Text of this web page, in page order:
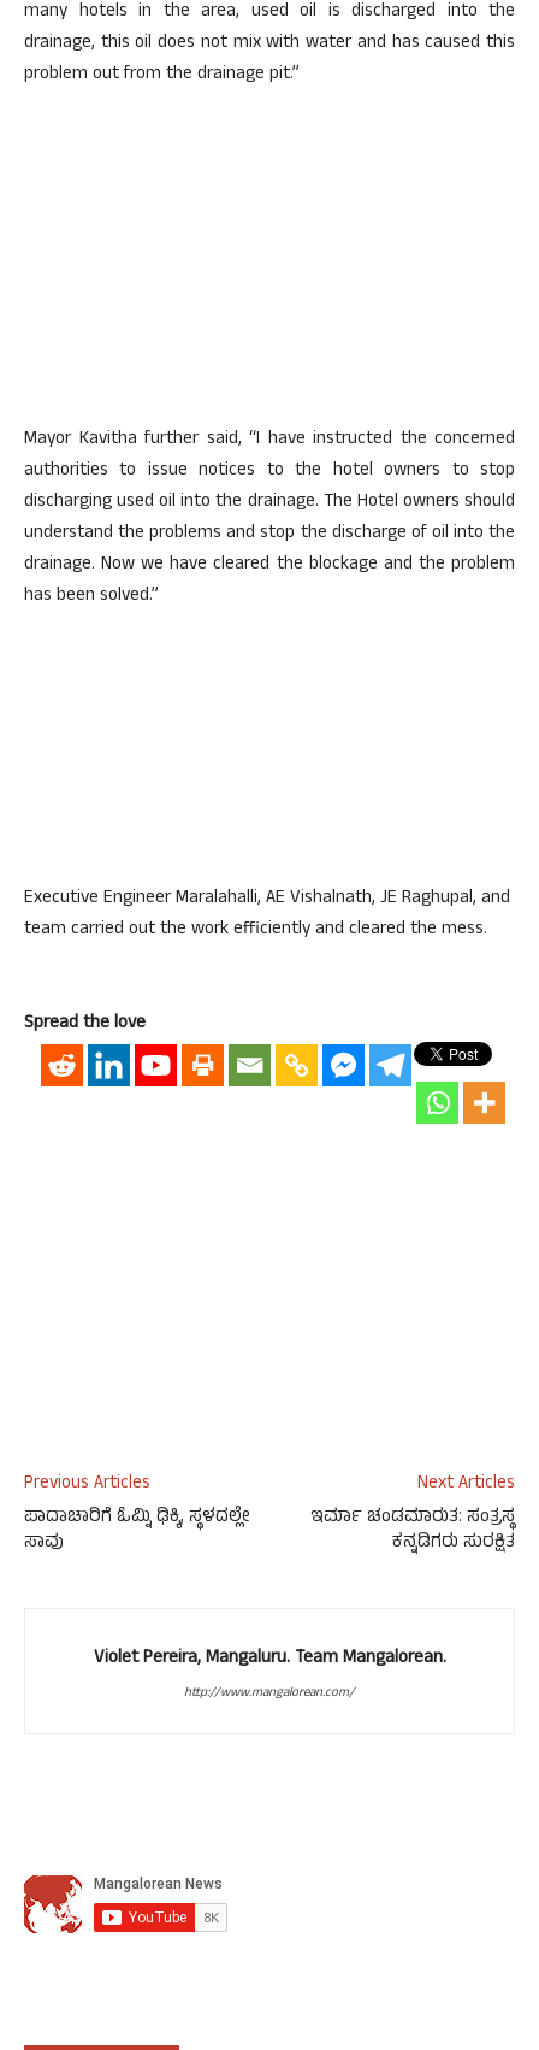
many hotels in the area, used oil is discharged into the
drainage, this oil does not mix with water and has caused this
problem out from the drainage pit.”
Mayor Kavitha further said, “I have instructed the concerned
authorities to issue notices to the hotel owners to stop
discharging used oil into the drainage. The Hotel owners should
understand the problems and stop the discharge of oil into the
drainage. Now we have cleared the blockage and the problem
has been solved.”
Executive Engineer Maralahalli, AE Vishalnath, JE Raghupal, and
team carried out the work efficiently and cleared the mess.
Spread the love
Previous Articles
ಪಾದಾಚಾರಿಗೆ ಓಮ್ನಿ ಢಿಕ್ಕಿ, ಸ್ಥಳದಲ್ಲೇ
ಸಾವು
Next Articles
ಇರ್ಮಾ ಚಂಡಮಾರುತ: ಸಂತ್ರಸ್ಥ
ಕನ್ನಡಿಗರು ಸುರಕ್ಷಿತ
Violet Pereira, Mangaluru. Team Mangalorean.
http://www.mangalorean.com/